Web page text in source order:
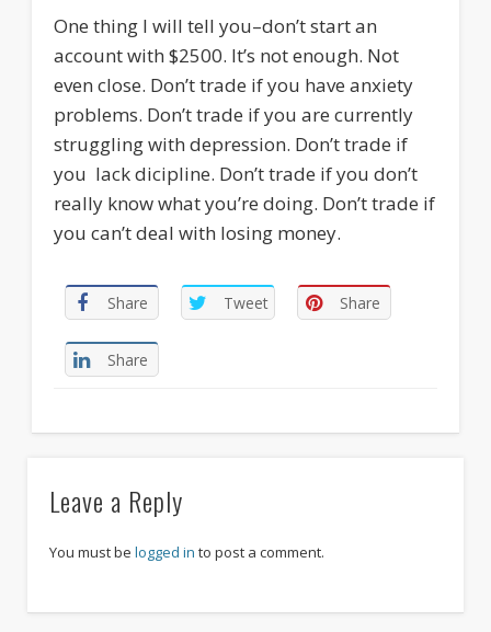
One thing I will tell you–don’t start an
account with $2500. It’s not enough. Not
even close. Don’t trade if you have anxiety
problems. Don’t trade if you are currently
struggling with depression. Don’t trade if
you lack dicipline. Don’t trade if you don’t
really know what you’re doing. Don’t trade if
you can’t deal with losing money.
Share Tweet Share
Share
Leave a Reply
You must be logged in to post a comment.